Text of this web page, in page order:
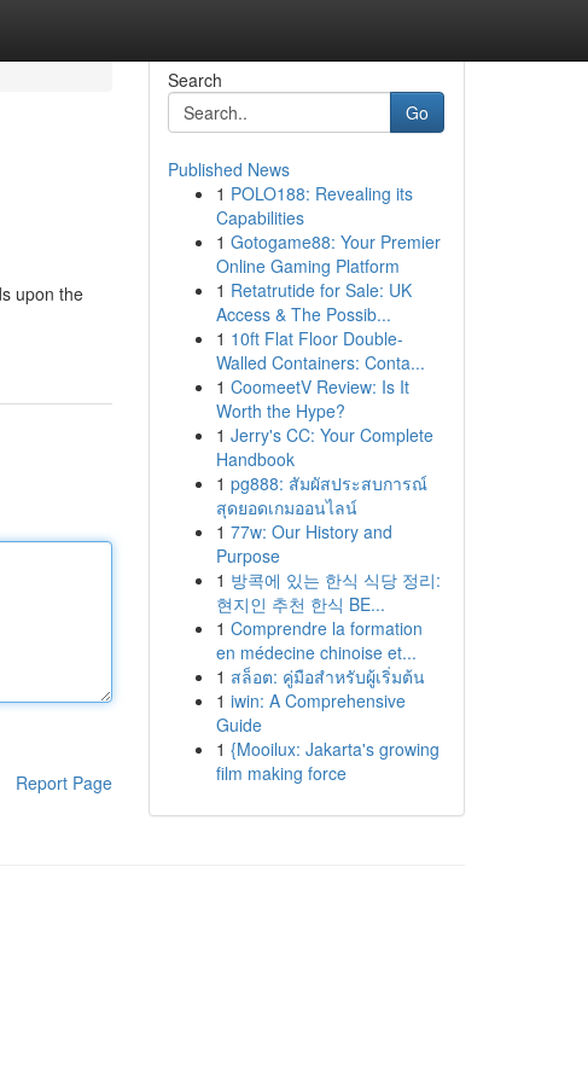
upon the
Report Page
Search
Go
Published News
1 POLO188: Revealing its
Capabilities
1 Gotogame88: Your Premier
Online Gaming Platform
1 Retatrutide for Sale: UK
Access & The Possib...
1 10ft Flat Floor Double-
Walled Containers: Conta...
1 CoomeetV Review: Is It
Worth the Hype?
1 Jerry's CC: Your Complete
Handbook
1 pg888: สัมผัสประสบการณ์
สุดยอดเกมออนไลน์
1 77w: Our History and
Purpose
1 방콕에 있는 한식 식당 정리:
현지인 추천 한식 BE...
1 Comprendre la formation
en médecine chinoise et...
1 สล็อต: คู่มือสำหรับผู้เริ่มต้น
1 iwin: A Comprehensive
Guide
1 {Mooilux: Jakarta's growing
film making force